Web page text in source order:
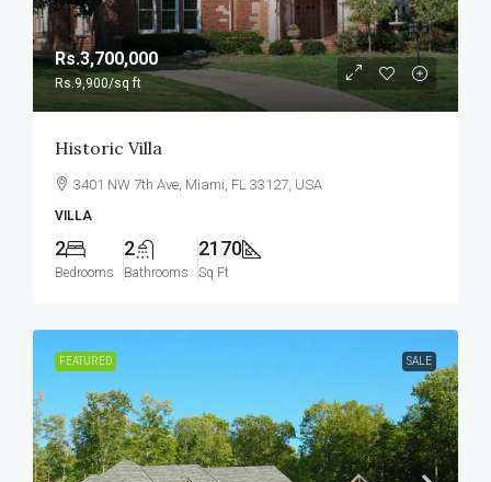
Rs.3,700,000
Rs.9,900/sq ft
Historic Villa
3401 NW 7th Ave, Miami, FL 33127, USA
VILLA
2
Bedrooms
2
Bathrooms
2170
Sq Ft
FEATURED SALE